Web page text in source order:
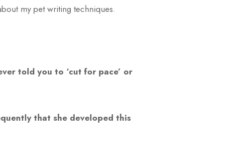
my pet writing techniques.
told you to ‘cut for pace’ or
that she developed this